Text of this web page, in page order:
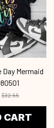
Day Mermaid
$32.55
CART